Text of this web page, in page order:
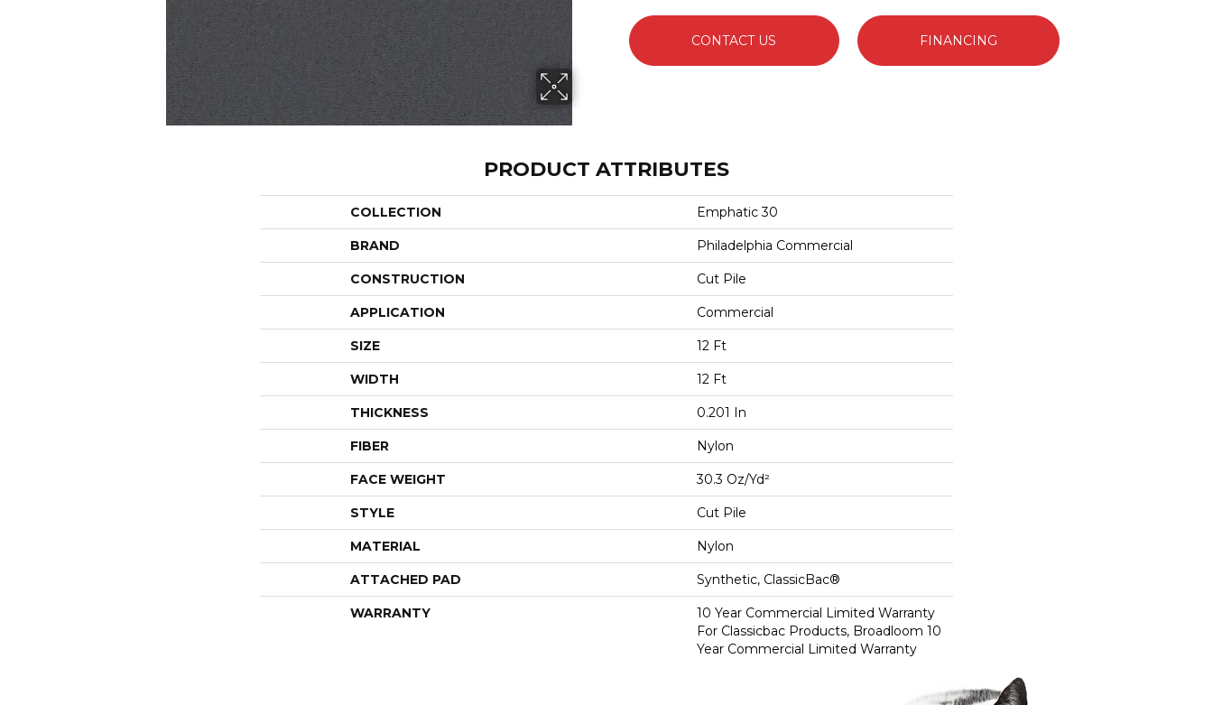
CONTACT US FINANCING
PRODUCT ATTRIBUTES
COLLECTION Emphatic 30
BRAND Philadelphia Commercial
CONSTRUCTION Cut Pile
APPLICATION Commercial
SIZE 12 Ft
WIDTH 12 Ft
THICKNESS 0.201 In
FIBER Nylon
FACE WEIGHT 30.3 Oz/yd²
STYLE Cut Pile
MATERIAL Nylon
ATTACHED PAD Synthetic, ClassicBac®
WARRANTY
10 Year Commercial Limited Warranty
For Classicbac Products, Broadloom 10
Year Commercial Limited Warranty